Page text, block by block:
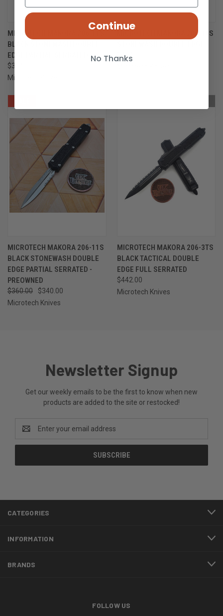
MICROTECH MAKORA 206-11S
BLACK STONEWASH DOUBLE
EDGE PARTIAL SERRATED
$394.00
Microtech Knives
MICROTECH MAKORA 206-10S
$414.00
MICROTECH MAKORA 206-11S
BLACK STONEWASH DOUBLE
EDGE PARTIAL SERRATED -
PREOWNED
$360.00
$340.00
Microtech Knives
MICROTECH MAKORA 206-3TS
BLACK TACTICAL DOUBLE
EDGE FULL SERRATED
$442.00
Microtech Knives
Newsletter Signup
Get our weekly emails to be the first to know when new
products are added to the site or restocked!
Address
CATEGORIES
INFORMATION
BRANDS
FOLLOW US
Continue
No Thanks